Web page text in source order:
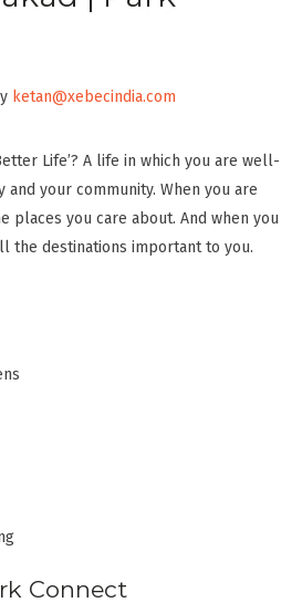
ketan@xebecindia.com
Life’? A life in which you are well-
your community. When you are
you care about. And when you
the destinations important to you.
Connect